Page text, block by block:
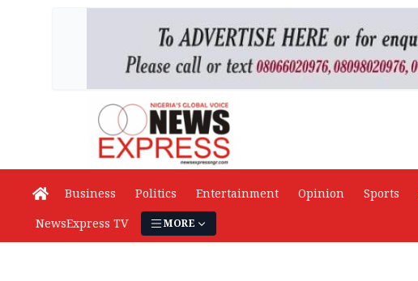
Business Politics Entertainment Opinion Sports
NewsExpress TV
MORE